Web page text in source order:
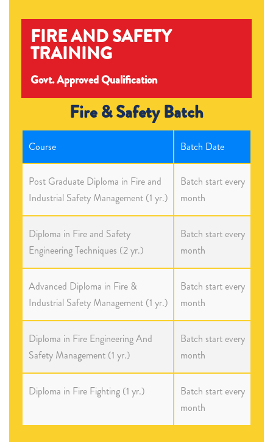
FIRE AND SAFETY
TRAINING
Govt. Approved Qualification
Fire & Safety Batch
Course Batch Date
Post Graduate Diploma in Fire and
Industrial Safety Management (1 yr.)
Batch start every
month
Diploma in Fire and Safety
Engineering Techniques (2 yr.)
Batch start every
month
Advanced Diploma in Fire &
Industrial Safety Management (1 yr.)
Batch start every
month
Diploma in Fire Engineering And
Safety Management (1 yr.)
Batch start every
month
Diploma in Fire Fighting (1 yr.)
Batch start every
month